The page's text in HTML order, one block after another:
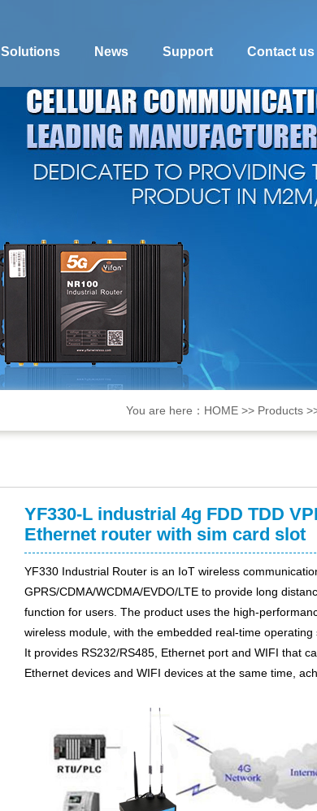
Solutions News Support Contact us
You are here： HOME>> Products
YF330-L industrial 4g FDD TDD
Ethernet router with sim card slot
YF330Industrial Router is an IoT wireless
GPRS/CDMA/WCDMA/EVDO/LTE to provide long
function for users. The product uses the high-
wireless module, with the embedded real-time
It provides RS232/RS485, Ethernet port and WIFI that c
Ethernet devices and WIFI devices at the same time,